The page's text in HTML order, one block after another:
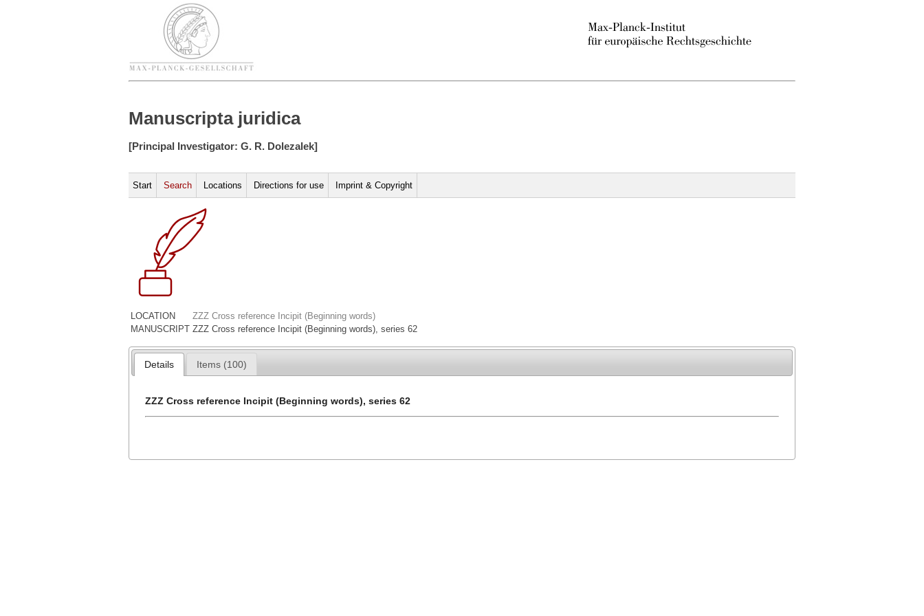
Manuscripta juridica
[Principal Investigator: G. R. Dolezalek]
Start Search Locations Directions for use Imprint & Copyright
LOCATION
ZZZ Cross reference Incipit (Beginning words)
MANUSCRIPT ZZZ Cross reference Incipit (Beginning words), series 62
Details Items (100)
ZZZ Cross reference Incipit (Beginning words), series 62